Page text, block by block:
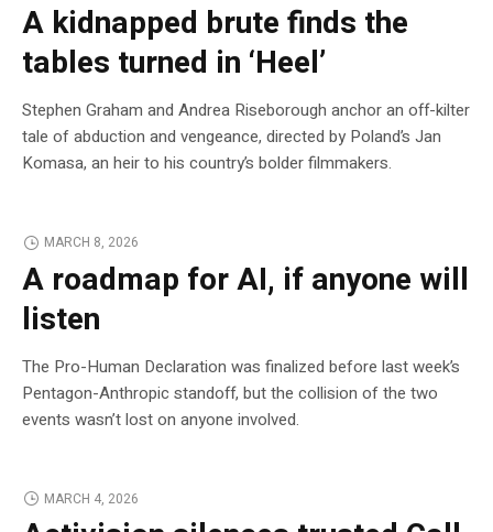
A kidnapped brute finds the
tables turned in ‘Heel’
Stephen Graham and Andrea Riseborough anchor an off-kilter
tale of abduction and vengeance, directed by Poland’s Jan
Komasa, an heir to his country’s bolder filmmakers.
MARCH 8, 2026
A roadmap for AI, if anyone will
listen
The Pro-Human Declaration was finalized before last week’s
Pentagon-Anthropic standoff, but the collision of the two
events wasn’t lost on anyone involved.
MARCH 4, 2026